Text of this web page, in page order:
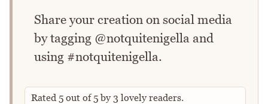
Share your creation on social media
by tagging @notquitenigella and
using #notquitenigella.
Rated 5 out of5by 3 lovely readers.